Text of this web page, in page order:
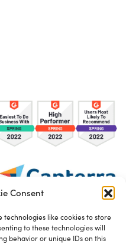
Consent
technologies like cookies to store
to these technologies will
behavior or unique IDs on this